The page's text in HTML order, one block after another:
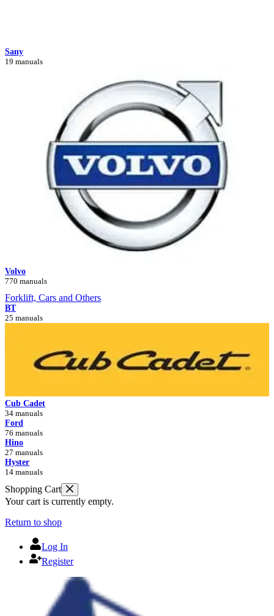
Sany
19 manuals
Volvo
770 manuals
Forklift, Cars and Others
BT
25 manuals
Cub Cadet
34 manuals
Ford
76 manuals
Hino
27 manuals
Hyster
14 manuals
Shopping Cart
Your cart is currently empty.
Return to shop
Log In
Register